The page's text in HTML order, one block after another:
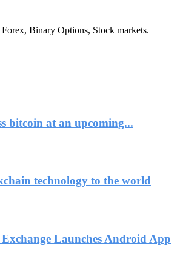
Binary Options, Stock markets.
bitcoin at an upcoming...
technology to the world
Launches Android App